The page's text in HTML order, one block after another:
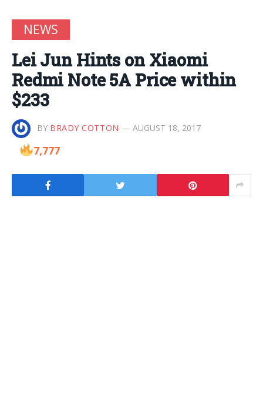
NEWS
Lei Jun Hints on Xiaomi
Redmi Note 5A Price within
$233
BY BRADY COTTON AUGUST 18, 2017
7,777